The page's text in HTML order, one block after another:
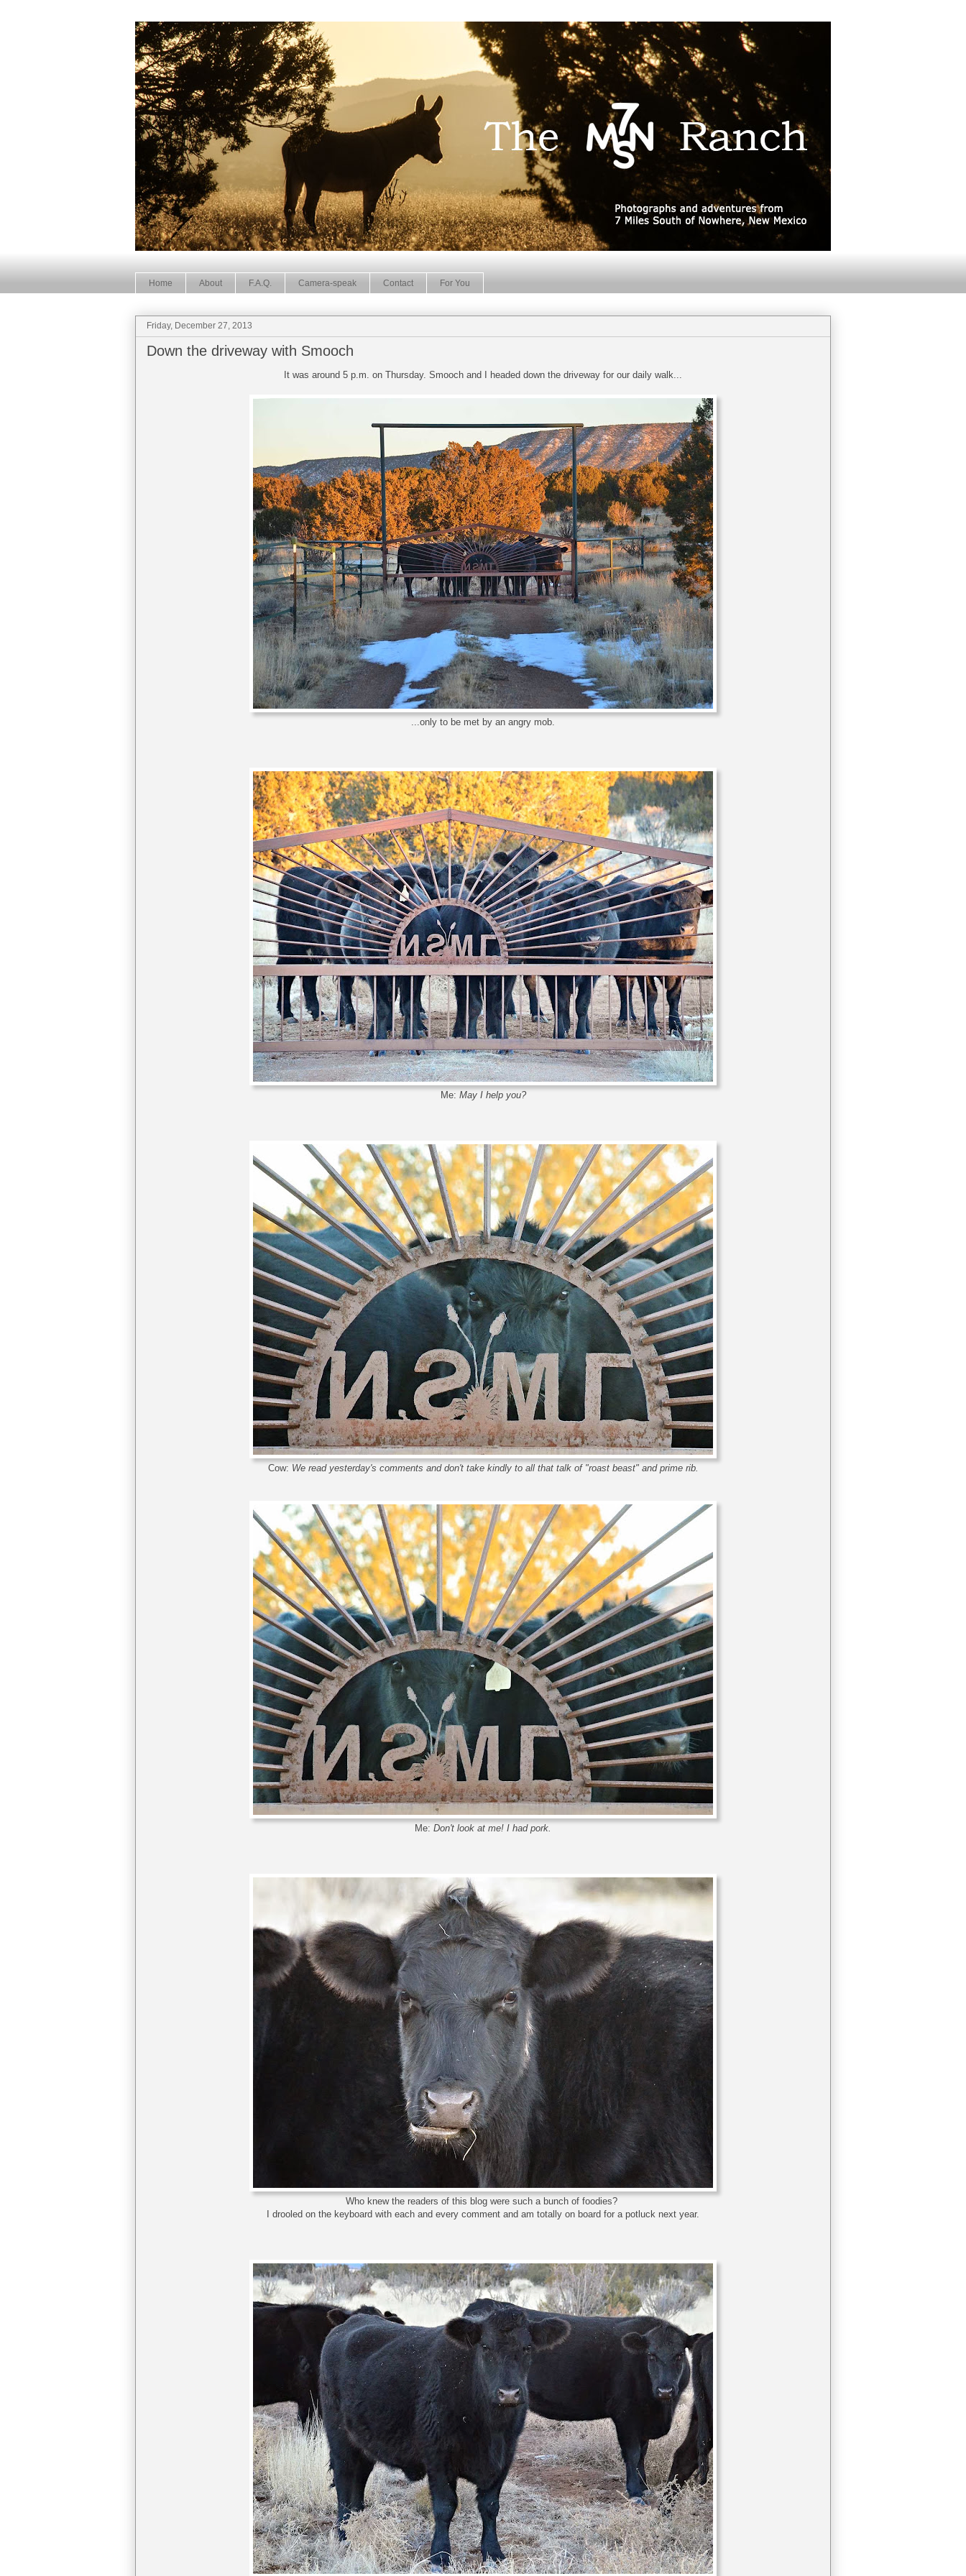
Home About F.A.Q. Camera-speak Contact For You
Friday, December 27, 2013
Down the driveway with Smooch
It was around 5 p.m. on Thursday. Smooch and I headed down the driveway for our daily walk...
...only to be met by an angry mob.
Me: May I help you?
Cow: We read yesterday's comments and don't take kindly to all that talk of "roast beast" and prime rib.
Me: Don't look at me! I had pork.
Who knew the readers of this blog were such a bunch of foodies?
I drooled on the keyboard with each and every comment and am totally on board for a potluck next year.